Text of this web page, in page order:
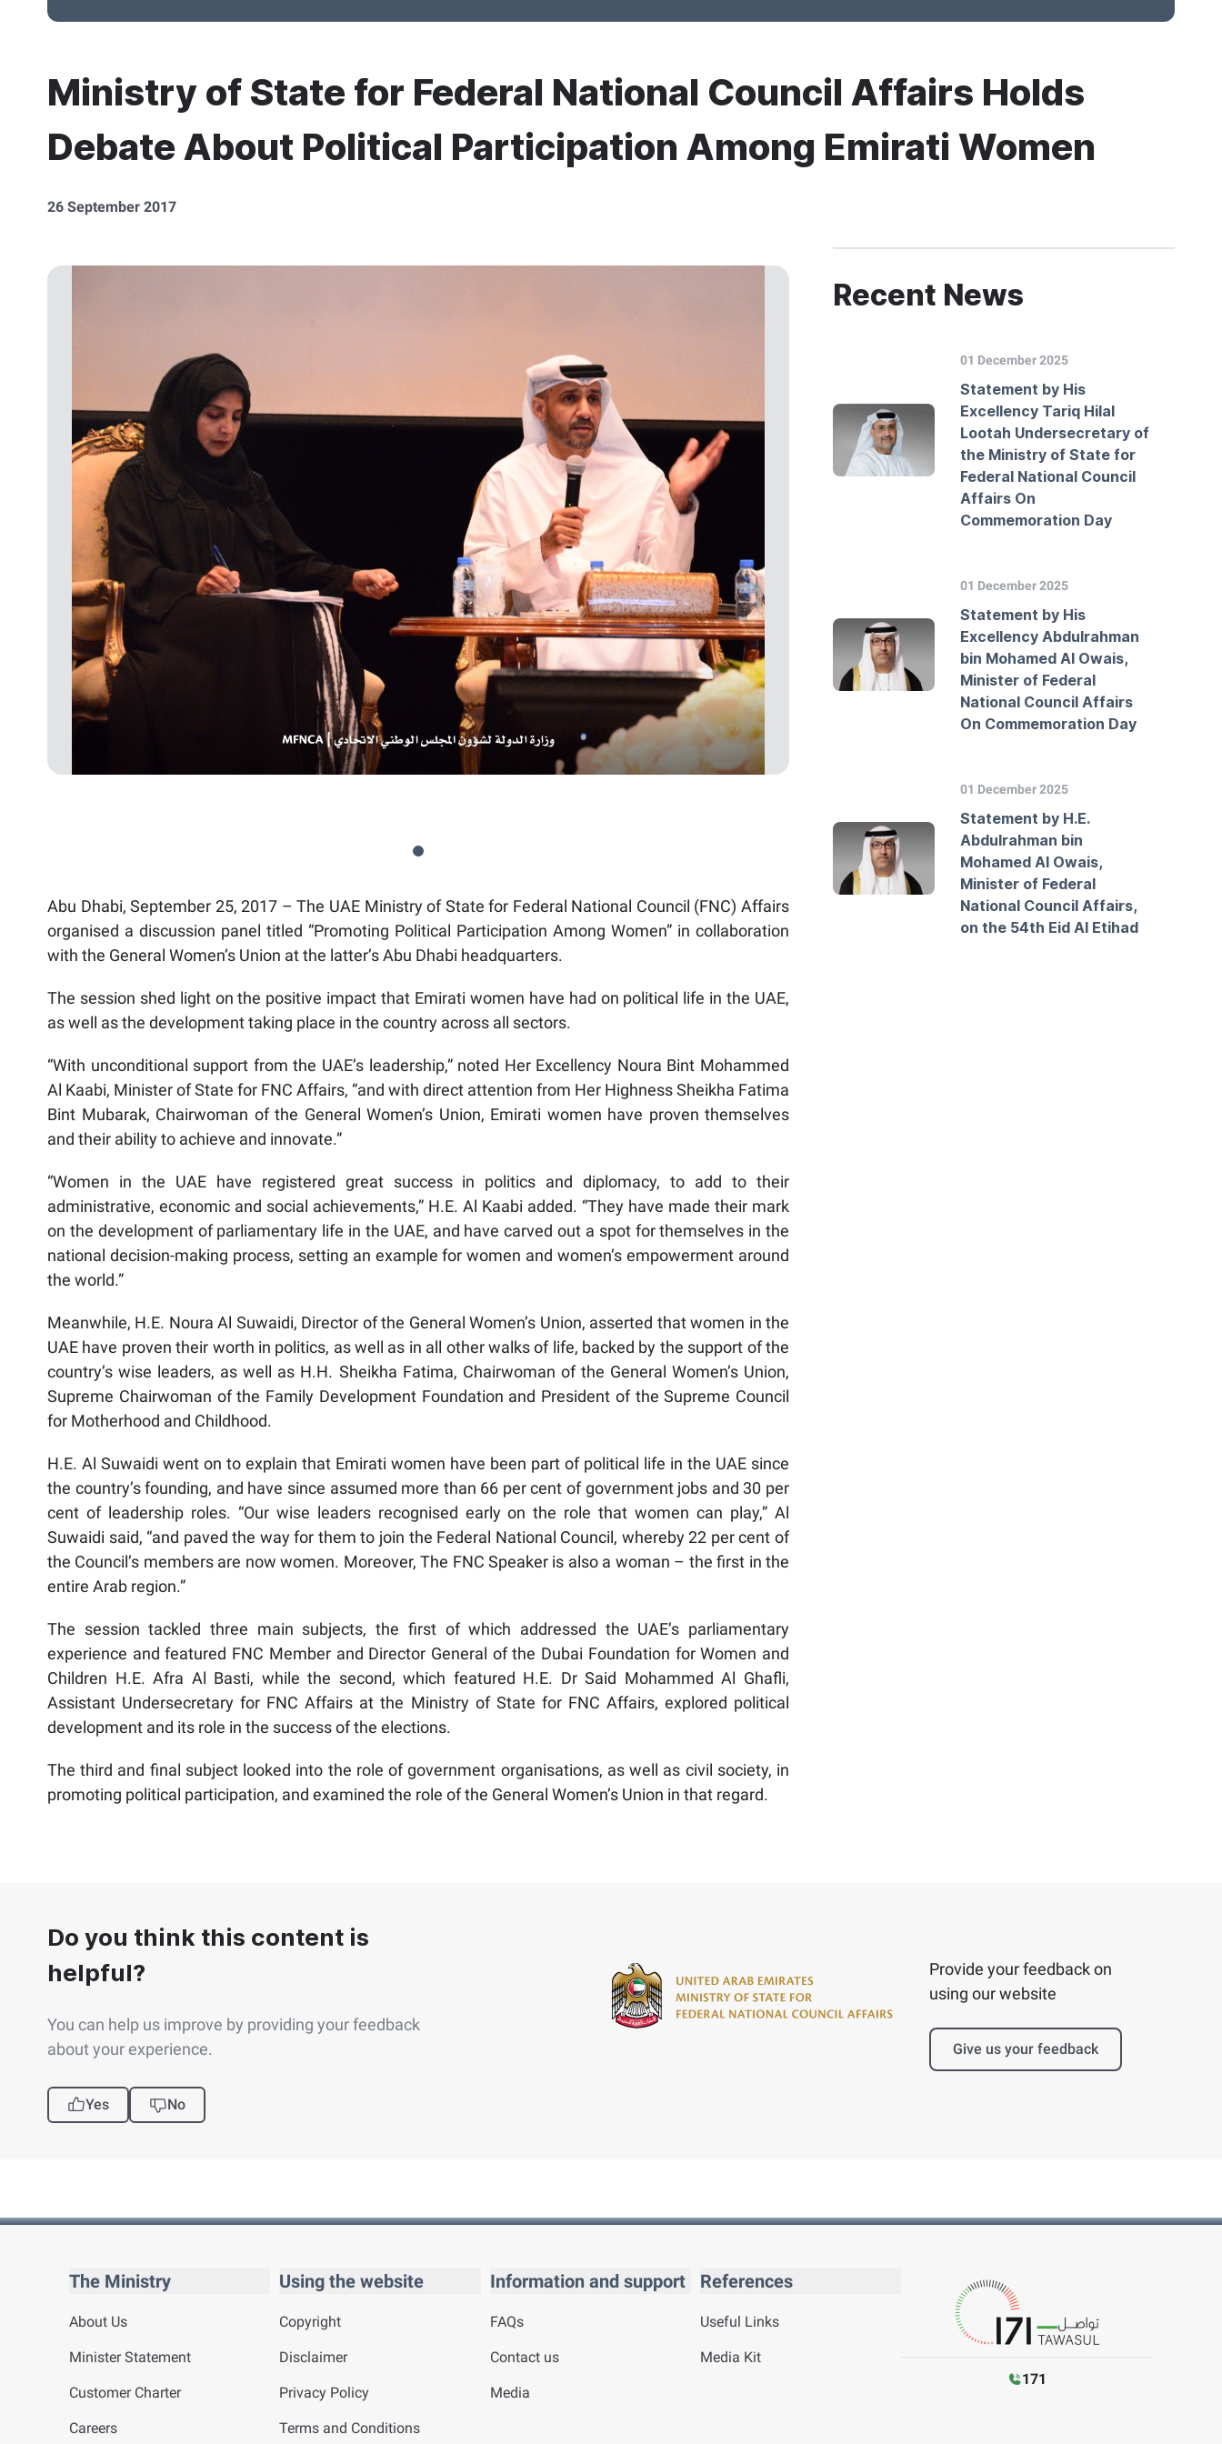
Ministry of State for Federal National Council Affairs Holds
Debate About Political Participation Among Emirati Women
26 September 2017
Abu Dhabi, September 25, 2017 – The UAE Ministry of State for Federal National Council (FNC) Affairs
organised a discussion panel titled “Promoting Political Participation Among Women” in collaboration
with the General Women’s Union at the latter’s Abu Dhabi headquarters.
The session shed light on the positive impact that Emirati women have had on political life in the UAE,
as well as the development taking place in the country across all sectors.
“With unconditional support from the UAE’s leadership,” noted Her Excellency Noura Bint Mohammed
Al Kaabi, Minister of State for FNC Affairs, “and with direct attention from Her Highness Sheikha Fatima
Bint Mubarak, Chairwoman of the General Women’s Union, Emirati women have proven themselves
and their ability to achieve and innovate.”
“Women in the UAE have registered great success in politics and diplomacy, to add to their
administrative, economic and social achievements,” H.E. Al Kaabi added. “They have made their mark
on the development of parliamentary life in the UAE, and have carved out a spot for themselves in the
national decision-making process, setting an example for women and women’s empowerment around
the world.”
Meanwhile, H.E. Noura Al Suwaidi, Director of the General Women’s Union, asserted that women in the
UAE have proven their worth in politics, as well as in all other walks of life, backed by the support of the
country’s wise leaders, as well as H.H. Sheikha Fatima, Chairwoman of the General Women’s Union,
Supreme Chairwoman of the Family Development Foundation and President of the Supreme Council
for Motherhood and Childhood.
H.E. Al Suwaidi went on to explain that Emirati women have been part of political life in the UAE since
the country’s founding, and have since assumed more than 66 per cent of government jobs and 30 per
cent of leadership roles. “Our wise leaders recognised early on the role that women can play,” Al
Suwaidi said, “and paved the way for them to join the Federal National Council, whereby 22 per cent of
the Council’s members are now women. Moreover, The FNC Speaker is also a woman – the first in the
entire Arab region.”
The session tackled three main subjects, the first of which addressed the UAE’s parliamentary
experience and featured FNC Member and Director General of the Dubai Foundation for Women and
Children H.E. Afra Al Basti, while the second, which featured H.E. Dr Said Mohammed Al Ghafli,
Assistant Undersecretary for FNC Affairs at the Ministry of State for FNC Affairs, explored political
development and its role in the success of the elections.
The third and final subject looked into the role of government organisations, as well as civil society, in
promoting political participation, and examined the role of the General Women’s Union in that regard.
Recent News
01 December 2025
Statement by His
Excellency Tariq Hilal
Lootah Undersecretary of
the Ministry of State for
Federal National Council
Affairs On
Commemoration Day
01 December 2025
Statement by His
Excellency Abdulrahman
bin Mohamed Al Owais,
Minister of Federal
National Council Affairs
On Commemoration Day
01 December 2025
Statement by H.E.
Abdulrahman bin
Mohamed Al Owais,
Minister of Federal
National Council Affairs,
on the 54th Eid Al Etihad
Do you think this content is
helpful?
You can help us improve by providing your feedback
about your experience.
Yes No
Provide your feedback on
using our website
Give us your feedback
The Ministry
About Us
Minister Statement
Customer Charter
Careers
Using the website
Copyright
Disclaimer
Privacy Policy
Terms and Conditions
Information and support
FAQs
Contact us
Media
References
Useful Links
Media Kit
171